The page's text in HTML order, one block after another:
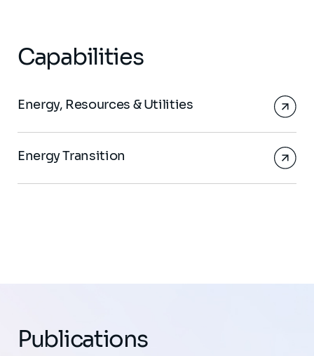
Capabilities
Energy, Resources & Utilities
Energy Transition
Publications